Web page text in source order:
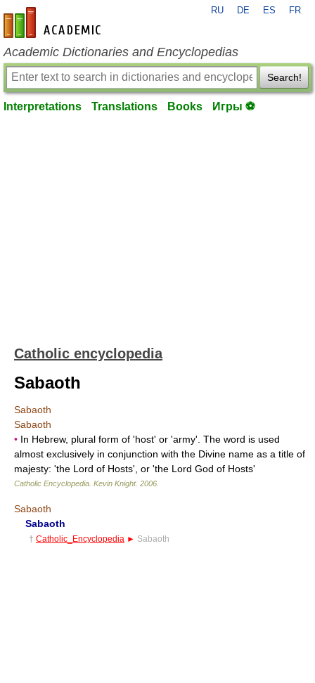
en-academic.com
RU DE ES FR
Academic Dictionaries and Encyclopedias
Search!
Interpretations Translations Books Игры ⚽
Catholic encyclopedia
Sabaoth
Sabaoth
Sabaoth
• In Hebrew, plural form of 'host' or 'army'. The word is used
almost exclusively in conjunction with the Divine name as a title of
majesty: 'the Lord of Hosts', or 'the Lord God of Hosts'
Catholic Encyclopedia Kevin Knight. 2006
Sabaoth
Sabaoth
† Catholic_Encyclopedia ► Sabaoth